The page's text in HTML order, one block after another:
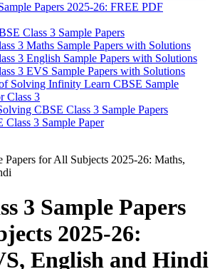
Papers 2025-26: FREE PDF
Class 3 Sample Papers
3 Maths Sample Papers with Solutions
3 English Sample Papers with Solutions
3 EVS Sample Papers with Solutions
Solving Infinity Learn CBSE Sample
Class 3
CBSE Class 3 Sample Papers
3 Sample Paper
Papers for All Subjects 2025-26: Maths,
3 Sample Papers
2025-26:
English and Hindi